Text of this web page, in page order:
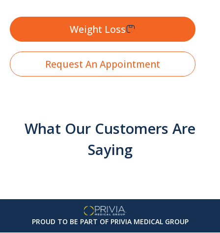
Weight Loss
Request An Appointment
What Our Customers Are
Saying
PROUD TO BE PART OF PRIVIA MEDICAL GROUP